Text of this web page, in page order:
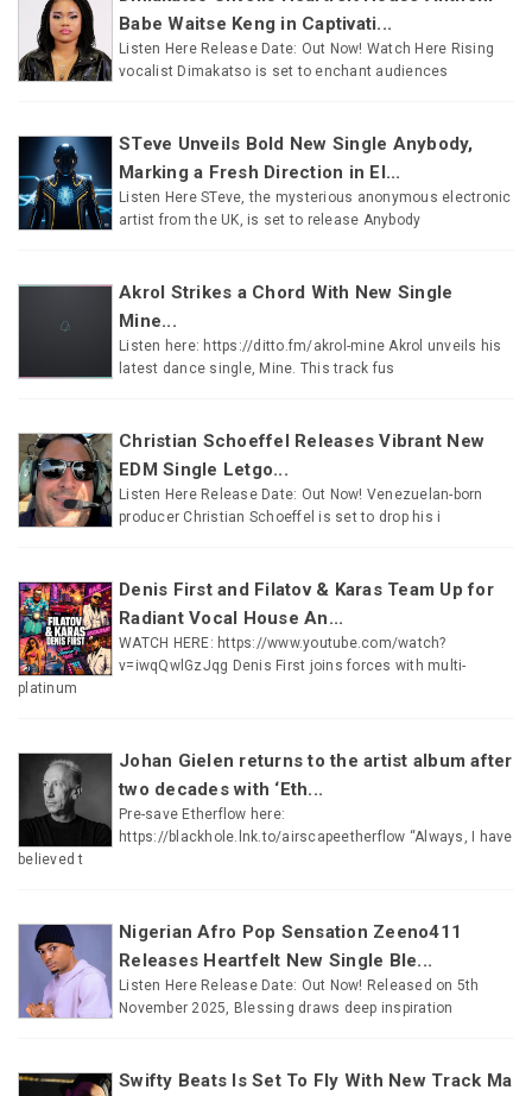
Babe Waitse Keng in Captivati...
Listen Here Release Date: Out Now! Watch Here Rising
vocalist Dimakatso is set to enchant audiences
STeve Unveils Bold New Single Anybody,
Marking a Fresh Direction in El...
Listen Here STeve, the mysterious anonymous electronic
artist from the UK, is set to release Anybody
Akrol Strikes a Chord With New Single
Mine...
Listen here: https://ditto.fm/akrol-mine Akrol unveils his
latest dance single, Mine. This track fus
Christian Schoeffel Releases Vibrant New
EDM Single Letgo...
Listen Here Release Date: Out Now! Venezuelan-born
producer Christian Schoeffel is set to drop his i
Denis First and Filatov & Karas Team Up for
Radiant Vocal House An...
WATCH HERE: https://www.youtube.com/watch?
v=iwqQwlGzJqg Denis First joins forces with multi-
platinum
Johan Gielen returns to the artist album after
two decades with ‘Eth...
Pre-save Etherflow here:
https://blackhole.lnk.to/airscapeetherflow “Always, I have
believed t
Nigerian Afro Pop Sensation Zeeno411
Releases Heartfelt New Single Ble...
Listen Here Release Date: Out Now! Released on 5th
November 2025, Blessing draws deep inspiration
Swifty Beats Is Set To Fly With New Track Ma